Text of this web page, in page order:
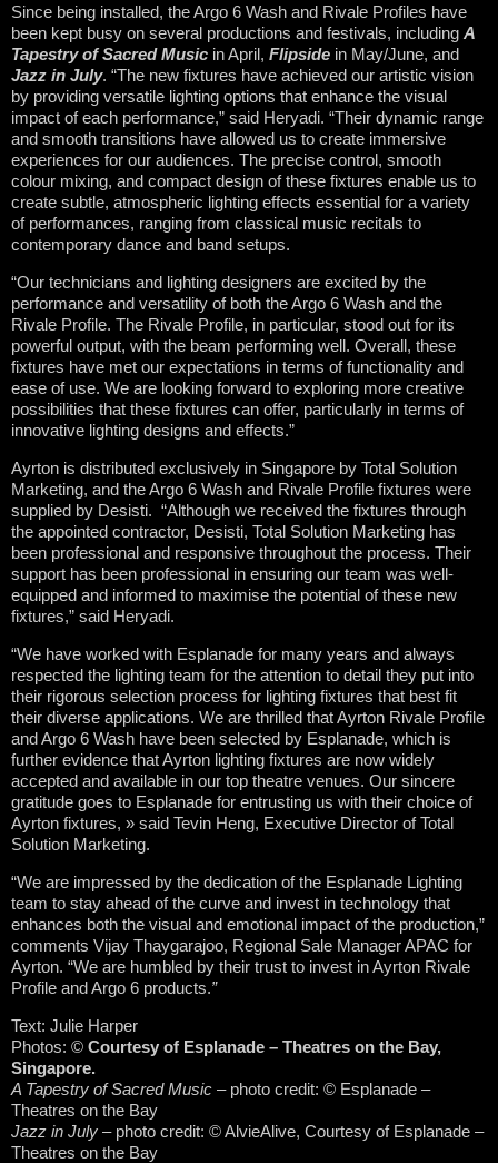
Since being installed, the Argo 6 Wash and Rivale Profiles have
been kept busy on several productions and festivals, including A
Tapestry of Sacred Music in April, Flipside in May/June, and
Jazz in July. “The new fixtures have achieved our artistic vision
by providing versatile lighting options that enhance the visual
impact of each performance,” said Heryadi. “Their dynamic range
and smooth transitions have allowed us to create immersive
experiences for our audiences. The precise control, smooth
colour mixing, and compact design of these fixtures enable us to
create subtle, atmospheric lighting effects essential for a variety
of performances, ranging from classical music recitals to
contemporary dance and band setups.
“Our technicians and lighting designers are excited by the
performance and versatility of both the Argo 6 Wash and the
Rivale Profile. The Rivale Profile, in particular, stood out for its
powerful output, with the beam performing well. Overall, these
fixtures have met our expectations in terms of functionality and
ease of use. We are looking forward to exploring more creative
possibilities that these fixtures can offer, particularly in terms of
innovative lighting designs and effects.”
Ayrton is distributed exclusively in Singapore by Total Solution
Marketing, and the Argo 6 Wash and Rivale Profile fixtures were
supplied by Desisti. “Although we received the fixtures through
the appointed contractor, Desisti, Total Solution Marketing has
been professional and responsive throughout the process. Their
support has been professional in ensuring our team was well-
equipped and informed to maximise the potential of these new
fixtures,” said Heryadi.
“We have worked with Esplanade for many years and always
respected the lighting team for the attention to detail they put into
their rigorous selection process for lighting fixtures that best fit
their diverse applications. We are thrilled that Ayrton Rivale Profile
and Argo 6 Wash have been selected by Esplanade, which is
further evidence that Ayrton lighting fixtures are now widely
accepted and available in our top theatre venues. Our sincere
gratitude goes to Esplanade for entrusting us with their choice of
Ayrton fixtures, » said Tevin Heng, Executive Director of Total
Solution Marketing.
“We are impressed by the dedication of the Esplanade Lighting
team to stay ahead of the curve and invest in technology that
enhances both the visual and emotional impact of the production,”
comments Vijay Thaygarajoo, Regional Sale Manager APAC for
Ayrton. “We are humbled by their trust to invest in Ayrton Rivale
Profile and Argo 6 products.”
Text: Julie Harper
Photos: © Courtesy of Esplanade – Theatres on the Bay,
Singapore.
A Tapestry of Sacred Music – photo credit: © Esplanade –
Theatres on the Bay
Jazz in July – photo credit: © AlvieAlive, Courtesy of Esplanade –
Theatres on the Bay